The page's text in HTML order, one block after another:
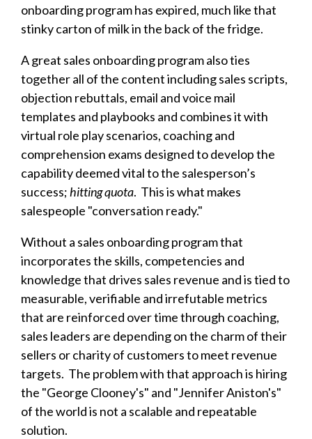
onboarding program has expired, much like that
stinky carton of milk in the back of the fridge.
A great sales onboarding program also ties
together all of the content including sales scripts,
objection rebuttals, email and voice mail
templates and playbooks and combines it with
virtual role play scenarios, coaching and
comprehension exams designed to develop the
capability deemed vital to the salesperson’s
success;hitting quota. This is what makes
salespeople "conversation ready."
Without a sales onboarding program that
incorporates the skills, competencies and
knowledge that drives sales revenue and is tied to
measurable, verifiable and irrefutable metrics
that are reinforced over time through coaching,
sales leaders are depending on the charm of their
sellers or charity of customers to meet revenue
targets. The problem with that approach is hiring
the "George Clooney's" and "Jennifer Aniston's"
of the world is not a scalable and repeatable
solution.